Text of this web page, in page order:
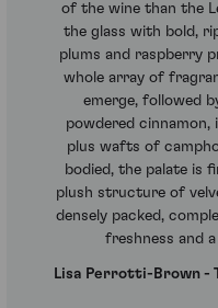
of the wine than the
the glass with bold,
plums and raspberry
whole array of
emerge, followed
powdered cinnamon,
plus wafts of
bodied, the palate is
plush structure of
densely packed,
freshness and
Lisa Perrotti-Brown -